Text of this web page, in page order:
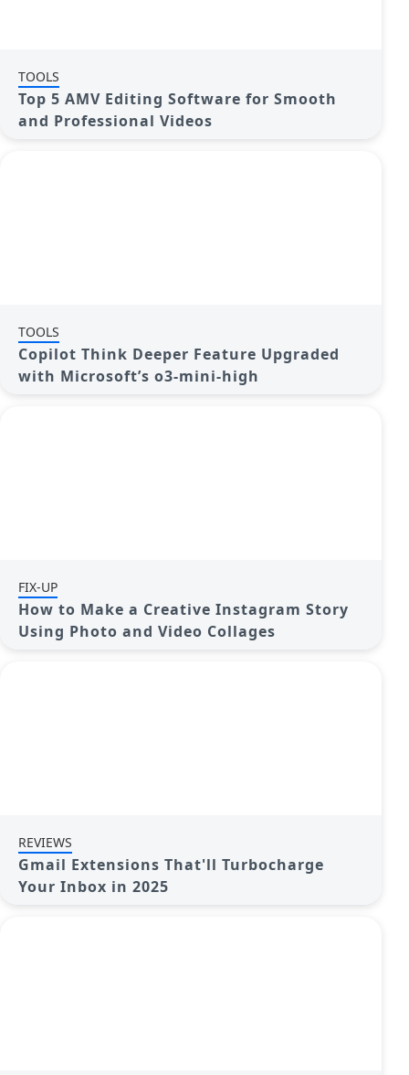
TOOLS
Top 5 AMV Editing Software for Smooth
and Professional Videos
TOOLS
Copilot Think Deeper Feature Upgraded
with Microsoft’s o3-mini-high
FIX-UP
How to Make a Creative Instagram Story
Using Photo and Video Collages
REVIEWS
Gmail Extensions That'll Turbocharge
Your Inbox in 2025